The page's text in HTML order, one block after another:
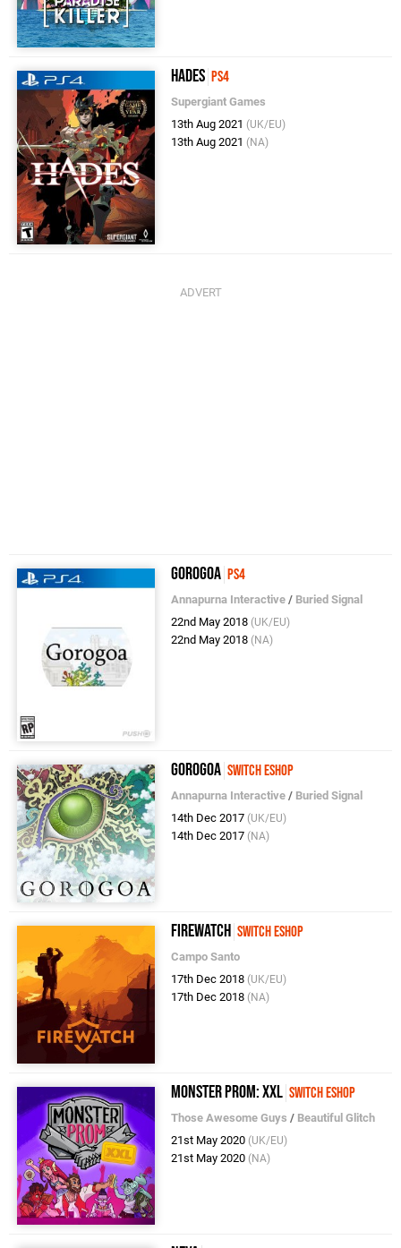
Hades PS4
Supergiant Games
13th Aug 2021 (UK/EU)
13th Aug 2021 (NA)
Gorogoa PS4
Annapurna Interactive / Buried Signal
22nd May 2018 (UK/EU)
22nd May 2018 (NA)
Gorogoa Switch eShop
Annapurna Interactive / Buried Signal
14th Dec 2017 (UK/EU)
14th Dec 2017 (NA)
Firewatch Switch eShop
Campo Santo
17th Dec 2018 (UK/EU)
17th Dec 2018 (NA)
Monster Prom: XXL Switch eShop
Those Awesome Guys / Beautiful Glitch
21st May 2020 (UK/EU)
21st May 2020 (NA)